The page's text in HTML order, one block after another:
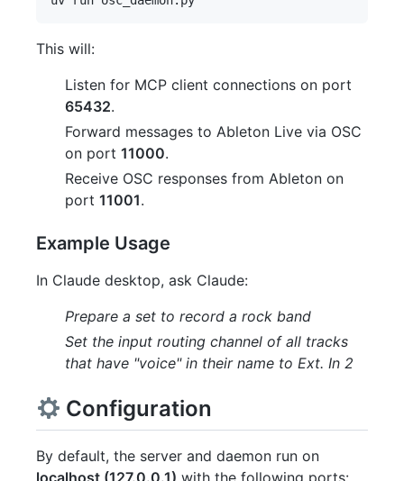
This will:
Listen for MCP client connections on port
65432.
Forward messages to Ableton Live via OSC
on port 11000.
Receive OSC responses from Ableton on
port 11001.
Example Usage
In Claude desktop, ask Claude:
Prepare a set to record a rock band
Set the input routing channel of all tracks
that have "voice" in their name to Ext. In 2
Configuration
By default, the server and daemon run on
localhost (127.0.0.1) with the following ports: